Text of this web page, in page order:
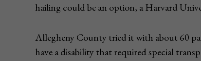
hailing could be an option, a Harvard
Allegheny County tried it with about 60
have a disability that required special